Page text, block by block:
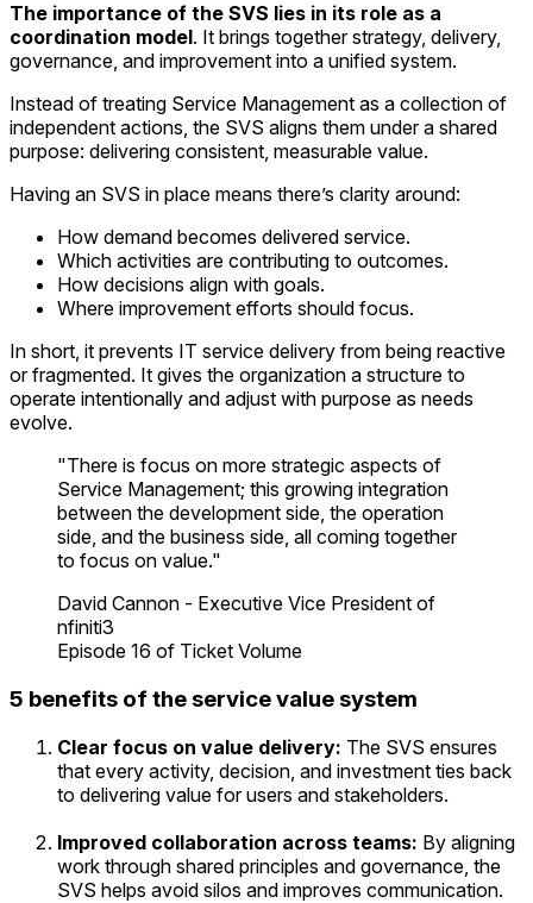
The importance of the SVS lies in its role as a
coordination model. It brings together strategy, delivery,
governance, and improvement into a unified system.
Instead of treating Service Management as a collection of
independent actions, the SVS aligns them under a shared
purpose: delivering consistent, measurable value.
Having an SVS in place means there’s clarity around:
How demand becomes delivered service.
Which activities are contributing to outcomes.
How decisions align with goals.
Where improvement efforts should focus.
In short, it prevents IT service delivery from being reactive
or fragmented. It gives the organization a structure to
operate intentionally and adjust with purpose as needs
evolve.
"There is focus on more strategic aspects of
Service Management; this growing integration
between the development side, the operation
side, and the business side, all coming together
to focus on value."
David Cannon - Executive Vice President of
nfiniti3
Episode 16 of Ticket Volume
5 benefits of the service value system
Clear focus on value delivery: The SVS ensures
that every activity, decision, and investment ties back
to delivering value for users and stakeholders.
Improved collaboration across teams: By aligning
work through shared principles and governance, the
SVS helps avoid silos and improves communication.